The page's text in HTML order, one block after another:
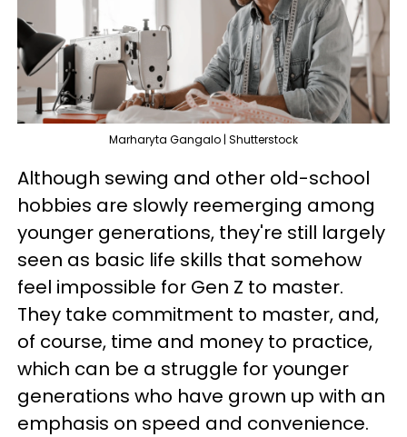
Marharyta Gangalo | Shutterstock
Although sewing and other old-school
hobbies are slowly reemerging among
younger generations, they're still largely
seen as basic life skills that somehow
feel impossible for Gen Z to master.
They take commitment to master, and,
of course, time and money to practice,
which can be a struggle for younger
generations who have grown up with an
emphasis on speed and convenience.